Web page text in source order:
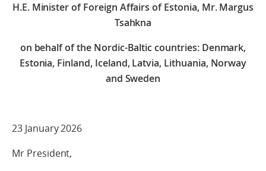
H.E. Minister of Foreign Affairs of Estonia, Mr. Margus
Tsahkna
on behalf of the Nordic-Baltic countries: Denmark,
Estonia, Finland, Iceland, Latvia, Lithuania, Norway
and Sweden
23 January 2026
Mr President,